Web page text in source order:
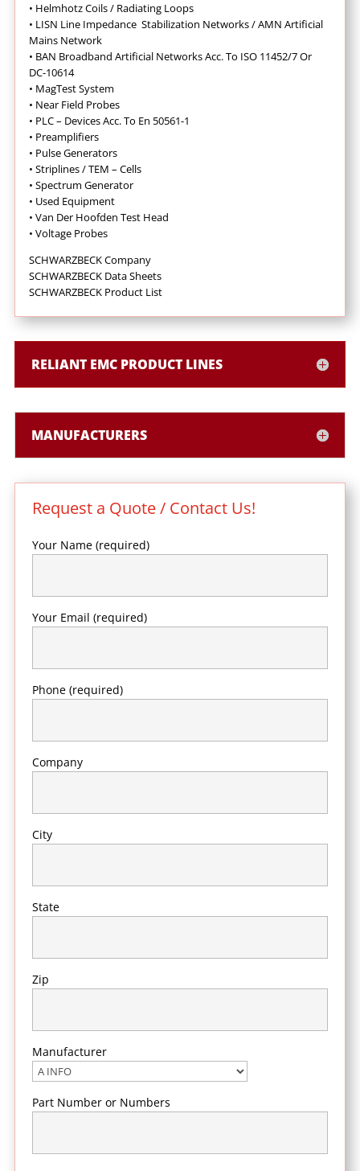
• Helmhotz Coils / Radiating Loops
• LISN Line Impedance Stabilization Networks / AMN Artificial
Mains Network
• BAN Broadband Artificial Networks Acc. To ISO 11452/7 Or
DC-10614
• MagTest System
• Near Field Probes
• PLC – Devices Acc. To En 50561-1
• Preamplifiers
• Pulse Generators
• Striplines / TEM – Cells
• Spectrum Generator
• Used Equipment
• Van Der Hoofden Test Head
• Voltage Probes
SCHWARZBECK Company
SCHWARZBECK Data Sheets
SCHWARZBECK Product List
RELIANT EMC PRODUCT LINES
MANUFACTURERS
Request a Quote / Contact Us!
Your Name (required)
Your Email (required)
Phone (required)
Company
City
State
Zip
Manufacturer
Part Number or Numbers